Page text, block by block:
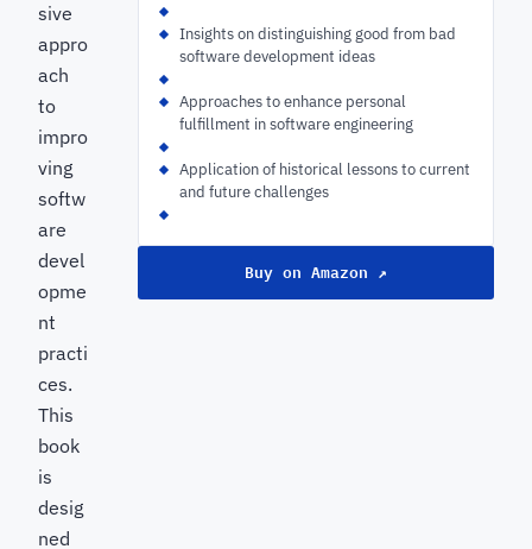
sive
appro
ach
to
impro
ving
softw
are
devel
opme
nt
practi
ces.
This
book
is
desig
ned
Insights on distinguishing good from bad
software development ideas
Approaches to enhance personal
fulfillment in software engineering
Application of historical lessons to current
and future challenges
Buy on Amazon ↗